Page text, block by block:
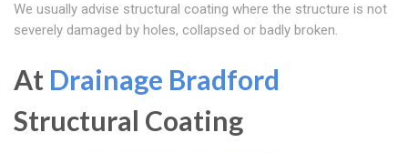
We usually advise structural coating where the structure is not
severely damaged by holes, collapsed or badly broken.
At Drainage Bradford
Structural Coating